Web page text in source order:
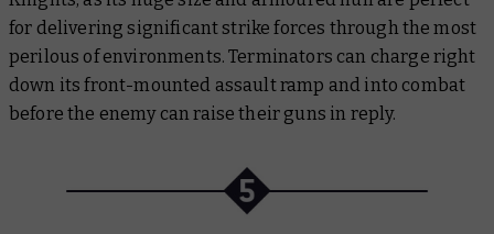
for delivering significant strike forces through the most
perilous of environments. Terminators can charge right
down its front-mounted assault ramp and into combat
before the enemy can raise their guns in reply.